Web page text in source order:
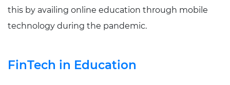
this by availing online education through mobile
technology during the pandemic.
FinTech in Education